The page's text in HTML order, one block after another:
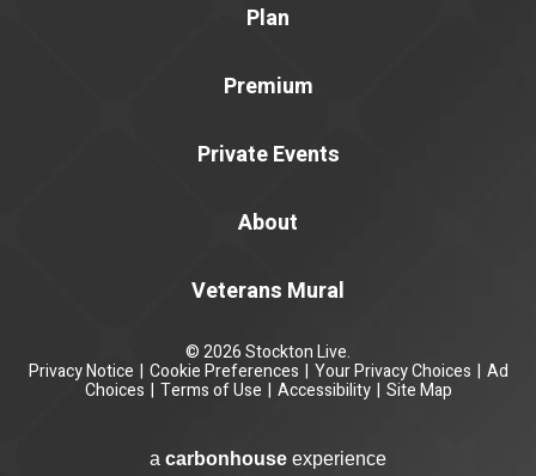
Plan
Premium
Private Events
About
Veterans Mural
© 2026 Stockton Live.
Privacy Notice | Cookie Preferences | Your Privacy Choices | Ad
Choices | Terms of Use | Accessibility | Site Map
a carbon house experience